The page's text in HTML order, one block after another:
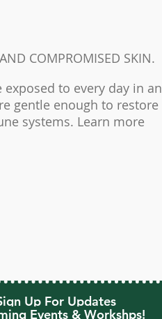
COMPROMISED SKIN.
to every day in an
gentle enough to restore
systems. Learn more
Up For Updates
Events & Workshps!